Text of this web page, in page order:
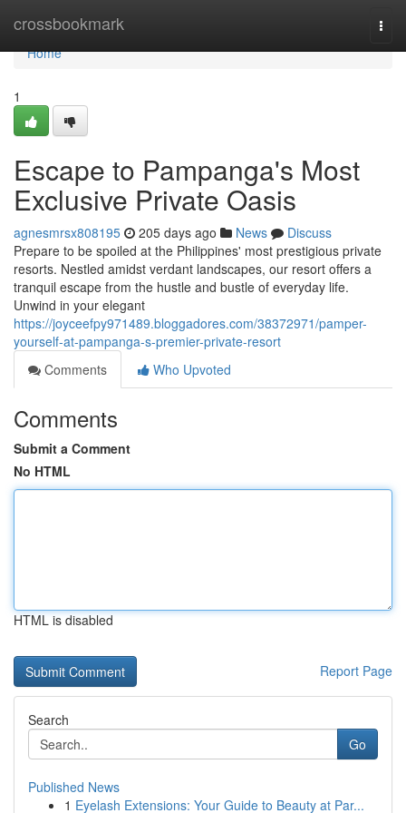
crossbookmark
Home
Home
1
Escape to Pampanga's Most
Exclusive Private Oasis
agnesmrsx808195 205 days ago News
Discuss
Prepare to be spoiled at the Philippines' most prestigious private
resorts. Nestled amidst verdant landscapes, our resort offers a
tranquil escape from the hustle and bustle of everyday life.
Unwind in your elegant
https://joyceefpy971489.bloggadores.com/38372971/pamper-
yourself-at-pampanga-s-premier-private-resort
Comments
Who Upvoted
Comments
Submit a Comment
No HTML
HTML is disabled
Report Page
Search
Go
Published News
1 Eyelash Extensions: Your Guide to Beauty at Par...